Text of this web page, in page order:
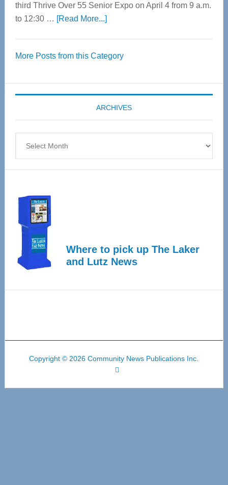
third Thrive Over 55 Senior Expo on April 4 from 9 a.m.
to 12:30 … [Read More...]about
55
Expo
coming
April
More Posts from this Category
ARCHIVES
Where to pick up The Laker
and Lutz News
Copyright © 2026 Community News Publications Inc.
